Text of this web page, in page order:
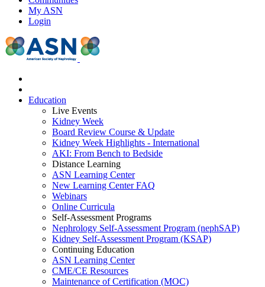
My ASN
Login
Education
Live Events
Kidney Week
Board Review Course & Update
Kidney Week Highlights - International
AKI: From Bench to Bedside
Distance Learning
ASN Learning Center
New Learning Center FAQ
Webinars
Online Curricula
Self-Assessment Programs
Nephrology Self-Assessment Program (nephSAP)
Kidney Self-Assessment Program (KSAP)
Continuing Education
ASN Learning Center
CME/CE Resources
Maintenance of Certification (MOC)